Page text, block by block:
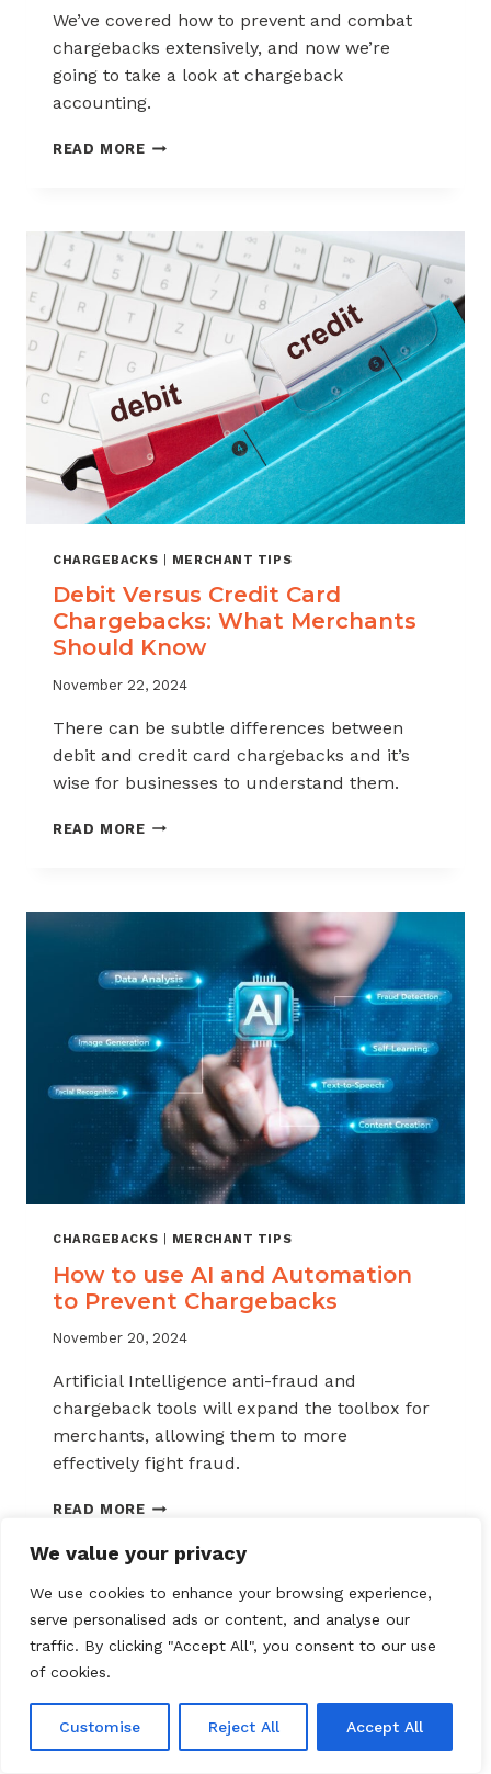
We value your privacy
We use cookies to enhance your browsing experience,
serve personalised ads or content, and analyse our
traffic. By clicking "Accept All", you consent to our use
of cookies.
Customise Reject All Accept All
We’ve covered how to prevent and combat
chargebacks extensively, and now we’re
going to take a look at chargeback
accounting.
READ MORECHARGEBACK
WHAT
YOU
NEED
TO
KNOW
CHARGEBACKS MERCHANT TIPS
Debit Versus Credit Card
Chargebacks: What Merchants
Should Know
November 22, 2024
There can be subtle differences between
debit and credit card chargebacks and it’s
wise for businesses to understand them.
READ MOREDEBIT
CHARGEBACKS:
MERCHANTS
SHOULD
KNOW
CHARGEBACKS MERCHANT TIPS
How to use AI and Automation
to Prevent Chargebacks
November 20, 2024
Artificial Intelligence anti-fraud and
chargeback tools will expand the toolbox for
merchants, allowing them to more
effectively fight fraud.
READ MOREHOW
USE
AND
AUTOMATION
PREVENT